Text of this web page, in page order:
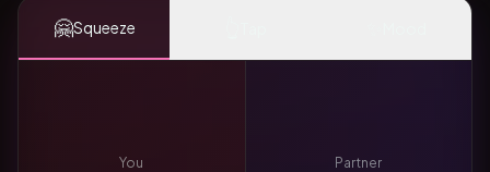
🤗Squeeze
You Partner